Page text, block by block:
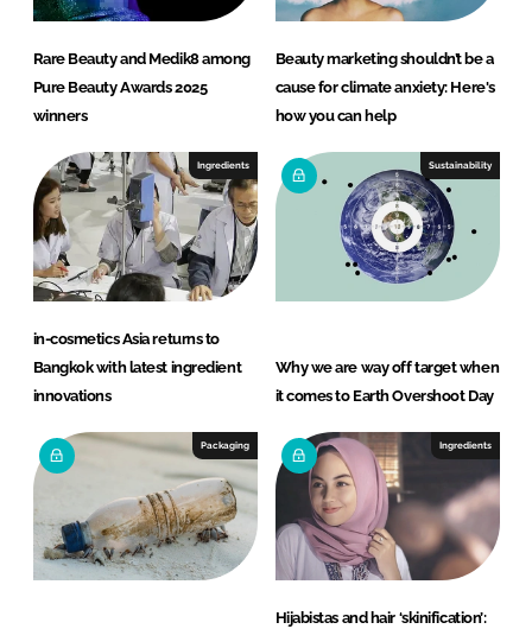
Rare Beauty and Medik8 among
Pure Beauty Awards 2025
winners
Beauty marketing shouldn’t be a
cause for climate anxiety: Here's
how you can help
Ingredients
in-cosmetics Asia returns to
Bangkok with latest ingredient
innovations
Sustainability
Why we are way off target when
it comes to Earth Overshoot Day
Packaging Ingredients
Hijabistas and hair ‘skinification’: